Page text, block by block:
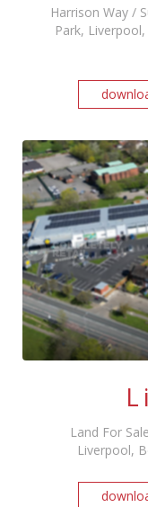
Harrison Way /
Park,
Land For
Liverpool,